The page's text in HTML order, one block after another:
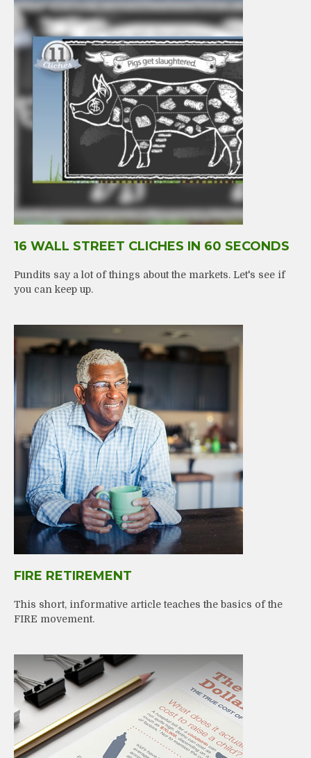
16 WALL STREET CLICHES IN 60 SECONDS
Pundits say a lot of things about the markets. Let's see if
you can keep up.
FIRE RETIREMENT
This short, informative article teaches the basics of the
FIRE movement.